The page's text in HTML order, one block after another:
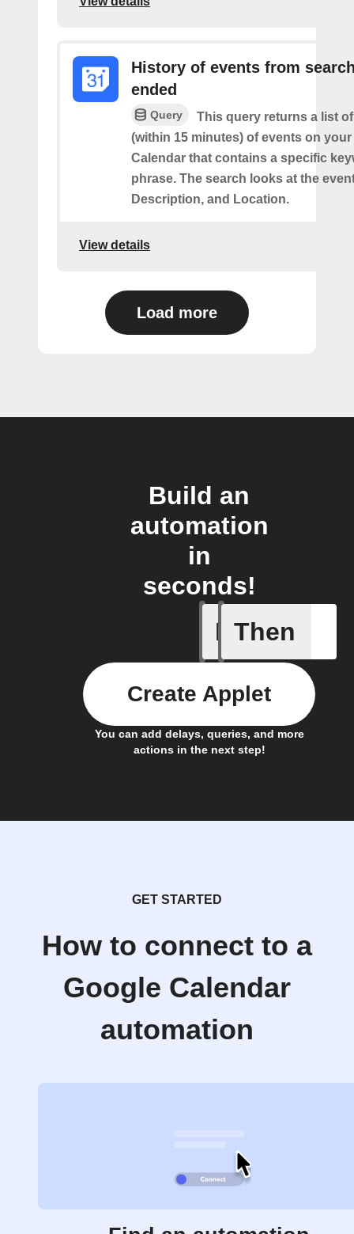
History of events from
ended
Query
This query returns a list
(within 15 minutes) of events on
Calendar that contains a specific
phrase. The search looks at the
Description, and Location.
View details
Load more
Build an
automation
in
seconds!
If
Any
Then
You can add delays, queries, and more
actions in the next step!
Create Applet
GET STARTED
How to connect to a
Google Calendar
automation